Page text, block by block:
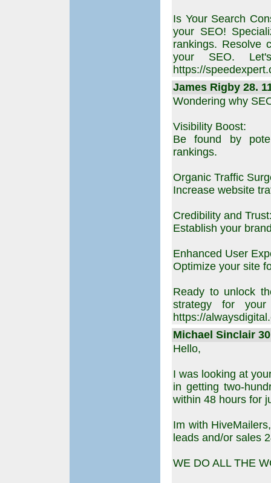
Is Your Search
your SEO!
rankings. Resolve
your SEO.
https://
James Rigby 28.
Wondering why
Visibility Boost:
Be found by
rankings.
Organic Traffic
Increase website
Credibility and
Establish your
Enhanced User
Optimize your site
Ready to unlock
strategy for
https://
Michael Sinclair
Hello,
I was looking at
in getting two-
within 48 hours for
Im with
leads and/or sales
WE DO ALL THE